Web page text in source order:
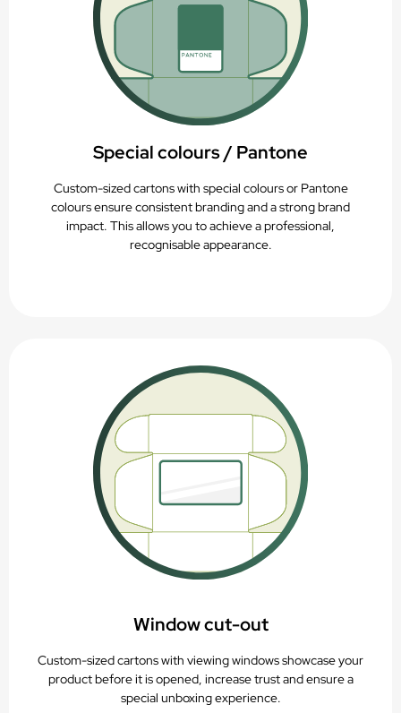
Special colours / Pantone
Custom-sized cartons with special colours or Pantone
colours ensure consistent branding and a strong brand
impact. This allows you to achieve a professional,
recognisable appearance.
Window cut-out
Custom-sized cartons with viewing windows showcase your
product before it is opened, increase trust and ensure a
special unboxing experience.